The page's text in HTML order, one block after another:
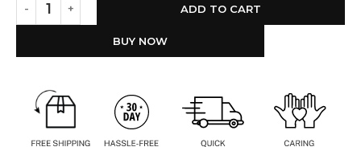
ADD TO CART
BUY NOW